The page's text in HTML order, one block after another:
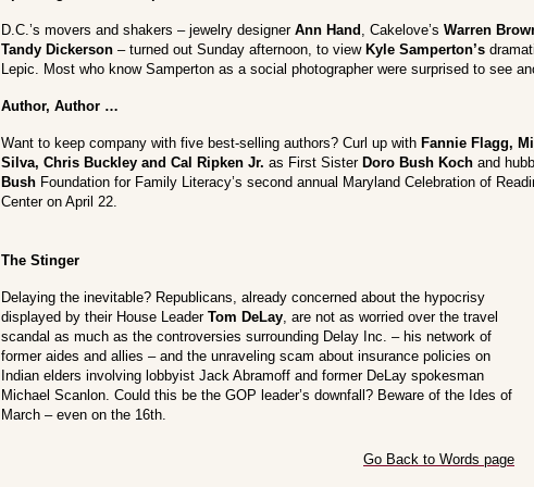
D.C.’s movers and shakers – jewelry designer Ann Hand , Cakelove’s Warren
Tandy Dickerson – turned out Sunday afternoon, to view Kyle Samperton’s
Lepic. Most who know Samperton as a social photographer were surprised to see
Author, Author …
Want to keep company with five best-selling authors? Curl up with Fannie Flagg,
Silva, Chris Buckley and Cal Ripken Jr. as First Sister Doro Bush Koch and
Bush Foundation for Family Literacy’s second annual Maryland Celebration of
Center on April 22.
The Stinger
Delaying the inevitable? Republicans, already concerned about the hypocrisy
displayed by their House Leader Tom DeLay, are not as worried over the travel
scandal as much as the controversies surrounding Delay Inc. – his network of
former aides and allies – and the unraveling scam about insurance policies on
Indian elders involving lobbyist Jack Abramoff and former DeLay spokesman
Michael Scanlon. Could this be the GOP leader’s downfall? Beware of the Ides of
March – even on the 16th.
Go Back to Words page